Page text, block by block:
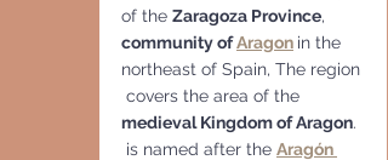
of the Zaragoza Province,
community of Aragon in the
northeast of Spain, The region
covers the area of the
medieval Kingdom of Aragon.
is named after the Aragón